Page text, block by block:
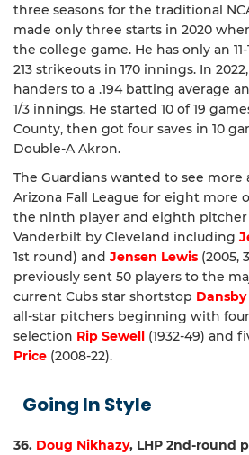
three seasons for the traditional
made only three starts in 2020
the college game. He has only an
213 strikeouts in 170 innings. In
handers to a .194 batting average
1/3 innings. He started 10 of 19
County, then got four saves in 10
Double-A Akron.
The Guardians wanted to see
Arizona Fall League for eight more
the ninth player and eighth
Vanderbilt by Cleveland including
1st round) and Jensen Lewis (2005,
previously sent 50 players to the
current Cubs star shortstop
all-star pitchers beginning with
selection Rip Sewell (1932-49) and
Price (2008-22).
Going In Style
36. Doug Nikhazy, LHP 2nd-round